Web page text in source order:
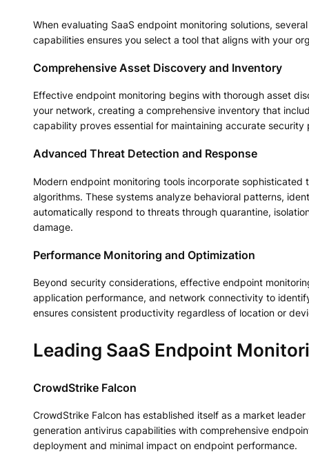
When evaluating SaaS endpoint monitoring solutions,
capabilities ensures you select a tool that aligns with your
Comprehensive Asset Discovery and Inventory
Effective endpoint monitoring begins with thorough asset
your network, creating a comprehensive inventory that
capability proves essential for maintaining accurate
Advanced Threat Detection and Response
Modern endpoint monitoring tools incorporate
algorithms. These systems analyze behavioral patterns,
automatically respond to threats through quarantine,
damage.
Performance Monitoring and Optimization
Beyond security considerations, effective endpoint
application performance, and network connectivity to
ensures consistent productivity regardless of location or
Leading SaaS Endpoint
CrowdStrike Falcon
CrowdStrike Falcon has established itself as a market
generation antivirus capabilities with comprehensive
deployment and minimal impact on endpoint performance.